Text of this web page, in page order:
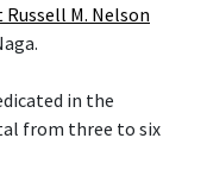
M. Nelson
in the
from three to six